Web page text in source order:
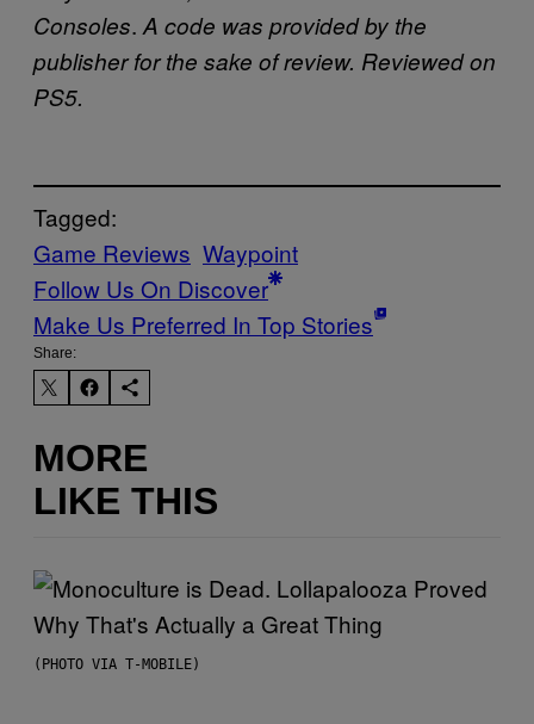
Consoles. A code was provided by the
publisher for the sake of review. Reviewed on
PS5.
Tagged:
Game Reviews Waypoint
Follow Us On Discover
Make Us Preferred In Top Stories
Share:
MORE
LIKE THIS
(PHOTO VIA T-MOBILE)